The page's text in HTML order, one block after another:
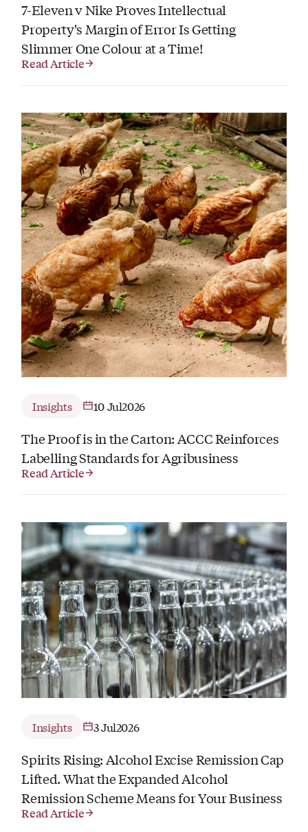
7-Eleven v Nike Proves Intellectual
Property's Margin of Error Is Getting
Slimmer One Colour at a Time!
Read Article
Insights 10 Jul2026
The Proof is in the Carton: ACCC Reinforces
Labelling Standards for Agribusiness
Read Article
Insights 3 Jul2026
Spirits Rising: Alcohol Excise Remission Cap
Lifted. What the Expanded Alcohol
Remission Scheme Means for Your Business
Read Article